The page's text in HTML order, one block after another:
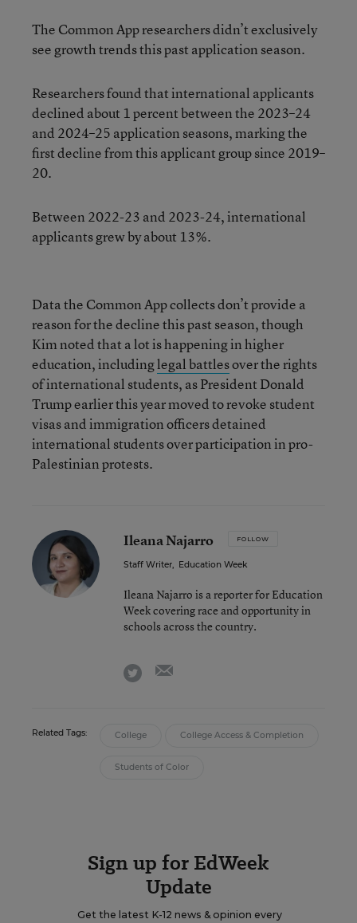
The Common App researchers didn’t exclusively
see growth trends this past application season.
Researchers found that international applicants
declined about 1 percent between the 2023–24
and 2024–25 application seasons, marking the
first decline from this applicant group since 2019–
20.
Between 2022-23 and 2023-24, international
applicants grew by about 13%.
Data the Common App collects don’t provide a
reason for the decline this past season, though
Kim noted that a lot is happening in higher
education, includinglegal battlesover the rights
of international students, as President Donald
Trump earlier this year moved to revoke student
visas and immigration officers detained
international students over participation in pro-
Palestinian protests.
Ileana Najarro FOLLOW
Staff Writer, Education Week
Ileana Najarro is a reporter for Education
Week covering race and opportunity in
schools across the country.
twitter
Related Tags: College College Access & Completion
Students of Color
Sign up for EdWeek
Update
Get the latest K-12 news & opinion every